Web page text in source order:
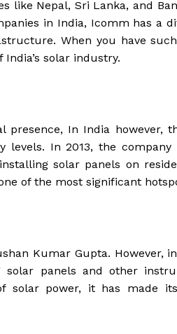
Nepal, Sri Lanka, and
in India, Icomm has a
When you have
solar industry.
presence, In India however,
levels. In 2013, the
solar panels on
of the most significant
Kumar Gupta. However,
solar panels and other
solar power, it has made